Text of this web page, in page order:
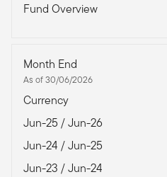
Fund Overview
Month End
As of 30/06/2026
Currency
Jun-25 / Jun-26
Jun-24 / Jun-25
Jun-23 / Jun-24